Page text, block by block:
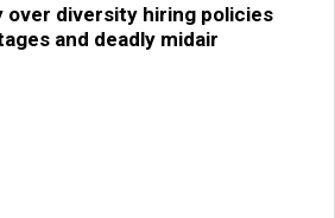
over diversity hiring policies
and deadly midair